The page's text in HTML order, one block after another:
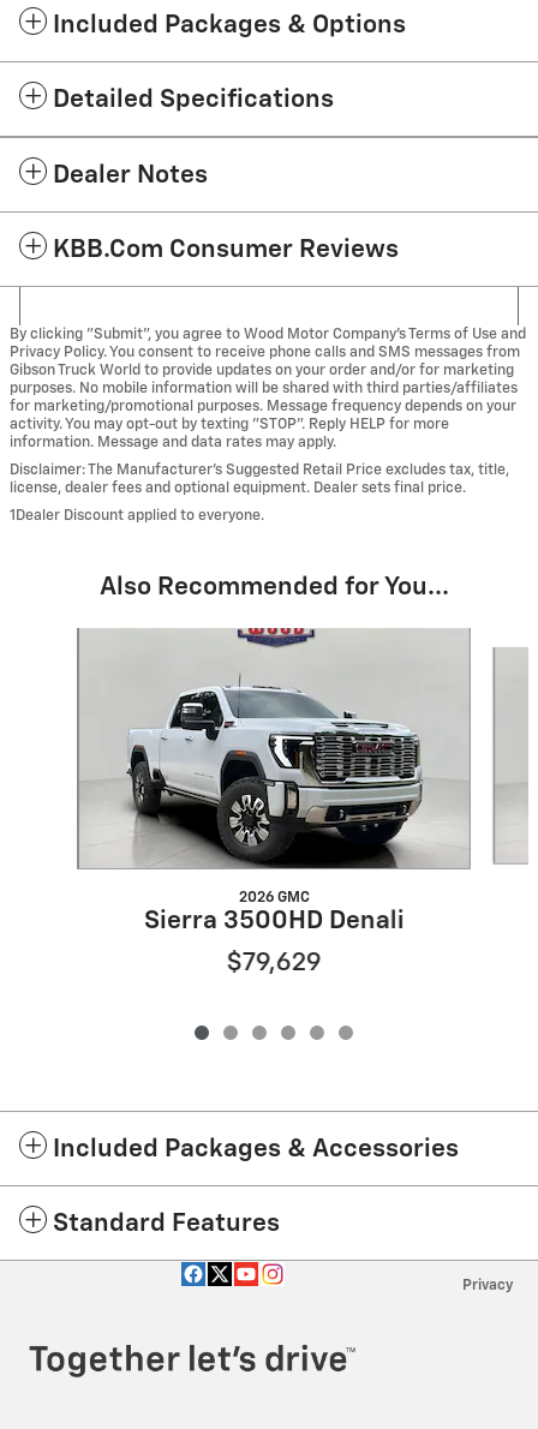
Included Packages & Options
Detailed Specifications
Dealer Notes
KBB.com Consumer Reviews
By clicking "Submit", you agree to Wood Motor Company’s Terms of Use and
Privacy Policy. You consent to receive phone calls and SMS messages from
Gibson Truck World to provide updates on your order and/or for marketing
purposes. No mobile information will be shared with third parties/affiliates
for marketing/promotional purposes. Message frequency depends on your
activity. You may opt-out by texting "STOP". Reply HELP for more
information. Message and data rates may apply.
Disclaimer: The Manufacturer’s Suggested Retail Price excludes tax, title,
license, dealer fees and optional equipment. Dealer sets final price.
1Dealer Discount applied to everyone.
Also Recommended for You...
2026 GMC
Sierra 3500HD Denali
$79,629
Included Packages & Accessories
Standard Features
Privacy